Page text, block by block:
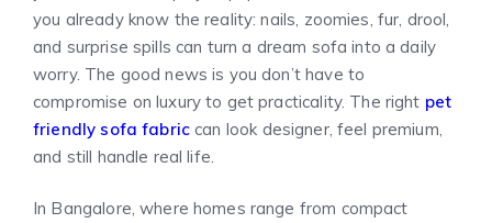
you already know the reality: nails, zoomies, fur, drool,
and surprise spills can turn a dream sofa into a daily
worry. The good news is you don’t have to
compromise on luxury to get practicality. The right pet
friendly sofa fabric can look designer, feel premium,
and still handle real life.
In Bangalore, where homes range from compact